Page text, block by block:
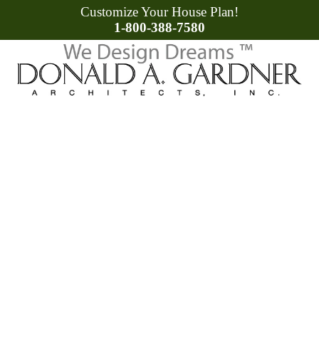
Customize Your House Plan!
1-800-388-7580